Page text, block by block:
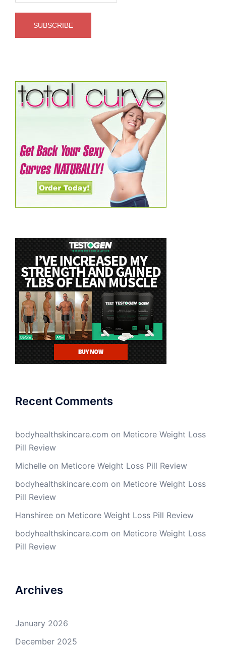
Recent Comments
bodyhealthskincare.com on Meticore Weight Loss
Pill Review
Michelle on Meticore Weight Loss Pill Review
bodyhealthskincare.com on Meticore Weight Loss
Pill Review
Hanshiree on Meticore Weight Loss Pill Review
bodyhealthskincare.com on Meticore Weight Loss
Pill Review
Archives
January 2026
December 2025